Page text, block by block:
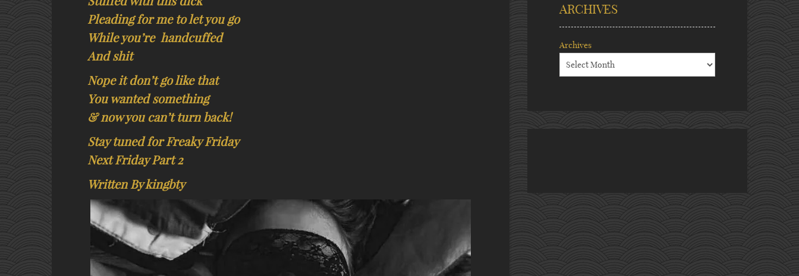
Pleading for me to let you go
While you’re handcuffed
And shit
Nope it don’t go like that
You wanted something
& now you can’t turn back!
Stay tuned for Freaky Friday
Next Friday Part 2
Written By kingbty
ARCHIVES
Archives